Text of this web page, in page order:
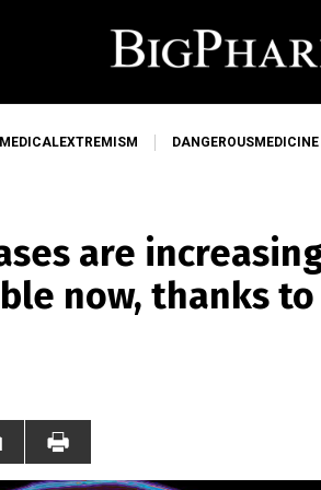
MEDICALEXTREMISM DANGEROUSMEDICINE
are
now, thanks to